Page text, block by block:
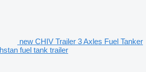
new CHIV Trailer 3 Axles Fuel Tanker
fuel tank trailer